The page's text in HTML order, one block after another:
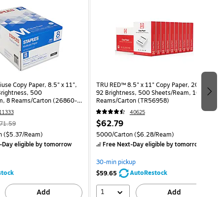
Copy Paper, 8.5" x 11",
500
8 Reams/Carton (26860-
($5.37/Ream)
eligibleby tomorrow
Add
TRU RED™ 8.5" x 11" Copy Paper, 20 lbs.,
92 Brightness, 500 Sheets/Ream, 10
Reams/Carton (TR56958)
40625
$62.79
5000/Carton($6.28/Ream)
Free Next-Day eligibleby tomorrow
30-min pickup
$59.65
AutoRestock
1 Add